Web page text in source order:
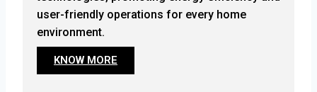
user-friendly operations for every home
environment.
KNOW MORE